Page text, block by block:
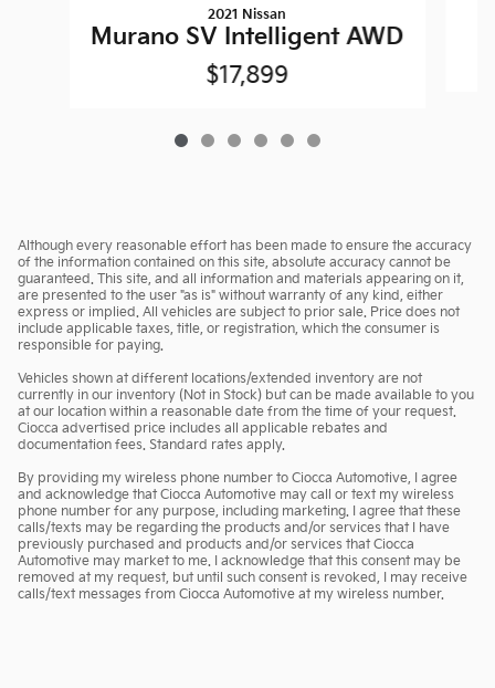
2021 Nissan
Murano SV Intelligent AWD
$17,899
Although every reasonable effort has been made to ensure the accuracy
of the information contained on this site, absolute accuracy cannot be
guaranteed. This site, and all information and materials appearing on it,
are presented to the user "as is" without warranty of any kind, either
express or implied. All vehicles are subject to prior sale. Price does not
include applicable taxes, title, or registration, which the consumer is
responsible for paying.
Vehicles shown at different locations/extended inventory are not
currently in our inventory (Not in Stock) but can be made available to you
at our location within a reasonable date from the time of your request.
Ciocca advertised price includes all applicable rebates and
documentation fees. Standard rates apply.
By providing my wireless phone number to Ciocca Automotive, I agree
and acknowledge that Ciocca Automotive may call or text my wireless
phone number for any purpose, including marketing. I agree that these
calls/texts may be regarding the products and/or services that I have
previously purchased and products and/or services that Ciocca
Automotive may market to me. I acknowledge that this consent may be
removed at my request, but until such consent is revoked, I may receive
calls/text messages from Ciocca Automotive at my wireless number.